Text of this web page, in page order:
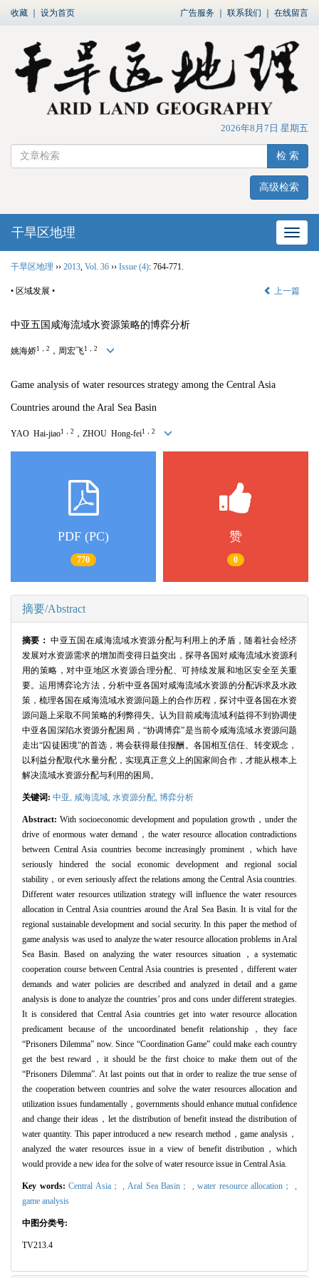
收藏 设为首页 广告服务 联系我们 在线留言
2026年8月7日 星期五
检 索
高级检索
网站
干旱区地理
干旱区地理 ›› 2013 Vol. 36 ›› Issue (4): 764-771.
• 区域发展 • 上一篇
中亚五国咸海流域水资源策略的博弈分析
姚海娇1，2 ，周宏飞1，2
Game analysis of water resources strategy among the Central Asia
Countries around the Aral Sea Basin
YAO Hai-jiao1，2 ，ZHOU Hong-fei1，2
PDF (PC)
770
赞
0
摘要/Abstract
摘要：中亚五国在咸海流域水资源分配与利用上的矛盾，随着社会经济
发展对水资源需求的增加而变得日益突出，探寻各国对咸海流域水资源利
用的策略，对中亚地区水资源合理分配、可持续发展和地区安全至关重
要。运用博弈论方法，分析中亚各国对咸海流域水资源的分配诉求及水政
策，梳理各国在咸海流域水资源问题上的合作历程，探讨中亚各国在水资
源问题上采取不同策略的利弊得失。认为目前咸海流域利益得不到协调使
中亚各国深陷水资源分配困局，“协调博弈”是当前令咸海流域水资源问题
走出“囚徒困境”的首选，将会获得最佳报酬。各国相互信任、转变观念，
以利益分配取代水量分配，实现真正意义上的国家间合作，才能从根本上
解决流域水资源分配与利用的困局。
关键词: 中亚, 咸海流域, 水资源分配, 博弈分析
Abstract: With socioeconomic development and population growth，under the
drive of enormous water demand，the water resource allocation contradictions
between Central Asia countries become increasingly prominent，which have
seriously hindered the social economic development and regional social
stability，or even seriously affect the relations among the Central Asia countries.
Different water resources utilization strategy will influence the water resources
allocation in Central Asia countries around the Aral Sea Basin. It is vital for the
regional sustainable development and social security. In this paper the method of
game analysis was used to analyze the water resource allocation problems in Aral
Sea Basin. Based on analyzing the water resources situation，a systematic
cooperation course between Central Asia countries is presented，different water
demands and water policies are described and analyzed in detail and a game
analysis is done to analyze the countries’ pros and cons under different strategies.
It is considered that Central Asia countries get into water resource allocation
predicament because of the uncoordinated benefit relationship，they face
“Prisoners Dilemma” now. Since “Coordination Game” could make each country
get the best reward，it should be the first choice to make them out of the
“Prisoners Dilemma”. At last points out that in order to realize the true sense of
the cooperation between countries and solve the water resources allocation and
utilization issues fundamentally，governments should enhance mutual confidence
and change their ideas，let the distribution of benefit instead the distribution of
water quantity. This paper introduced a new research method，game analysis，
analyzed the water resources issue in a view of benefit distribution，which
would provide a new idea for the solve of water resource issue in Central Asia.
Key words:Central Asia； , Aral Sea Basin； ,water resource allocation； ,
game analysis
中图分类号:
TV213.4